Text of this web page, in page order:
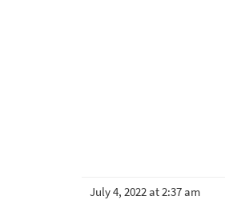
July 4, 2022 at 2:37 am